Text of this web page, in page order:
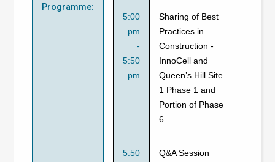
Programme:
5:00
pm
-
5:50
pm
Sharing of Best
Practices in
Construction -
InnoCell and
Queen’s Hill Site
1 Phase 1 and
Portion of Phase
6
5:50
Q&A Session